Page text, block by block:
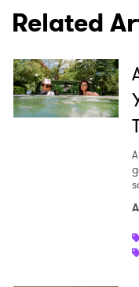
Related
I have read and